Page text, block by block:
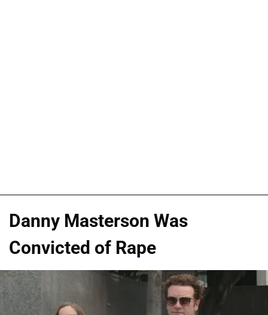
Danny Masterson Was
Convicted of Rape